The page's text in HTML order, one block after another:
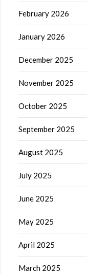
February 2026
January 2026
December 2025
November 2025
October 2025
September 2025
August 2025
July 2025
June 2025
May 2025
April 2025
March 2025